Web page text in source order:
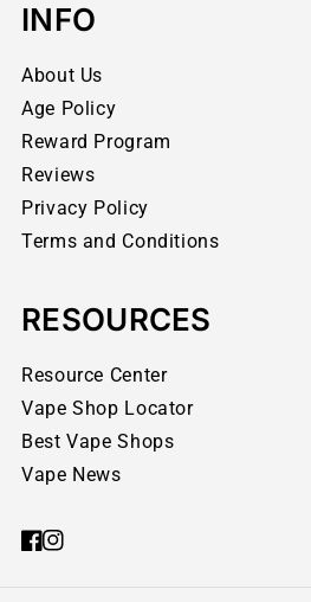
INFO
About Us
Age Policy
Reward Program
Reviews
Privacy Policy
Terms and Conditions
RESOURCES
Resource Center
Vape Shop Locator
Best Vape Shops
Vape News